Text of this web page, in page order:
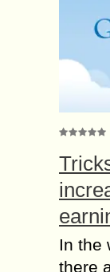
In the
there